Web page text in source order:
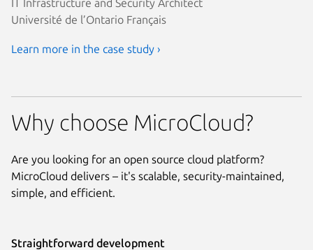
IT Infrastructure and Security Architect
Université de l’Ontario Français
Learn more in the case study ›
Why choose MicroCloud?
Are you looking for an open source cloud platform?
MicroCloud delivers – it's scalable, security-maintained,
simple, and efficient.
Straightforward development